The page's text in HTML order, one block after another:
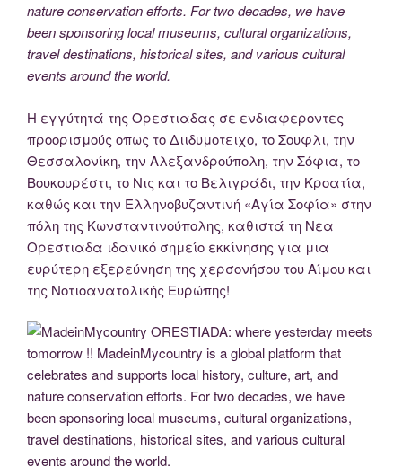
nature conservation efforts. For two decades, we have
been sponsoring local museums, cultural organizations,
travel destinations, historical sites, and various cultural
events around the world.
Η εγγύτητά της Ορεστιαδας σε ενδιαφεροντες
προορισμούς οπως το Διιδυμοτειχο, το Σουφλι, την
Θεσσαλονίκη, την Αλεξανδρούπολη, την Σόφια, το
Βουκουρέστι, το Νις και το Βελιγράδι, την Κροατία,
καθώς και την Eλληνοβυζαντινή «Αγία Σοφία» στην
πόλη της Κωνσταντινούπολης, καθιστά τη Νεα
Ορεστιαδα ιδανικό σημείο εκκίνησης για μια
ευρύτερη εξερεύνηση της χερσονήσου του Αίμου και
της Νοτιοανατολικής Ευρώπης!